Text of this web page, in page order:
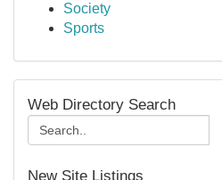
Society
Sports
Web Directory Search
New Site Listings